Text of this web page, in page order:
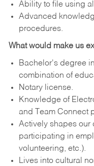
Ability to file using
Advanced
procedures.
What would make us
Bachelor's degree
combination of
Notary license.
Knowledge of
and Team Connect
Actively shapes our
participating in
volunteering, etc.).
Lives into cultural